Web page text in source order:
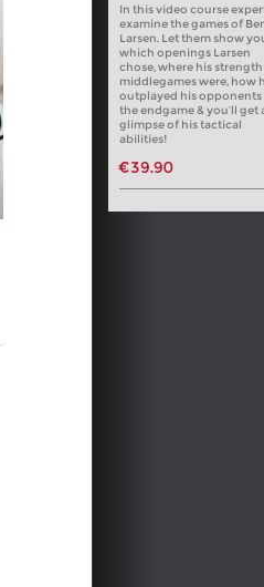
In this video course
examine the games of
Larsen. Let them show
which openings Larsen
chose, where his strength
middlegames were, how
outplayed his opponents
the endgame & you’ll get
glimpse of his tactical
abilities!
€39.90